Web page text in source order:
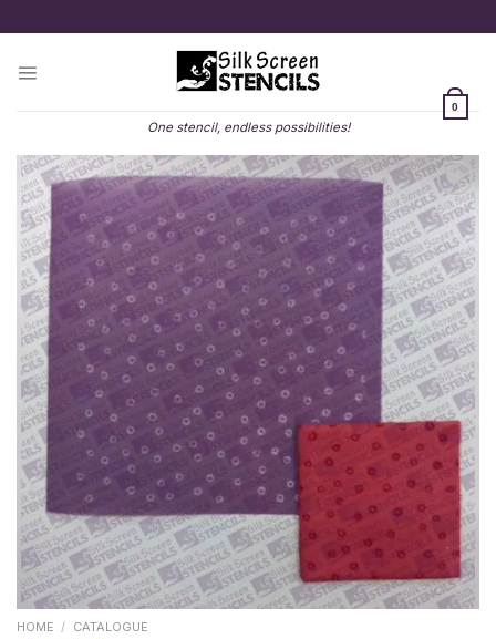
to
One stencil, endless possibilities!
0
HOME / CATALOGUE